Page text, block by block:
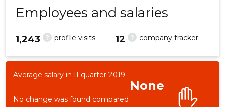
Employees and salaries
? profile visits
1,243 ? company tracker
12
Average salary in II quarter 2019
None
No change was found compared